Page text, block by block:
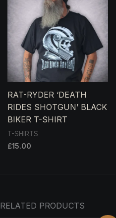
RAT-RYDER ‘DEATH
RIDES SHOTGUN’ BLACK
BIKER T-SHIRT
T-SHIRTS
£15.00
RELATED PRODUCTS